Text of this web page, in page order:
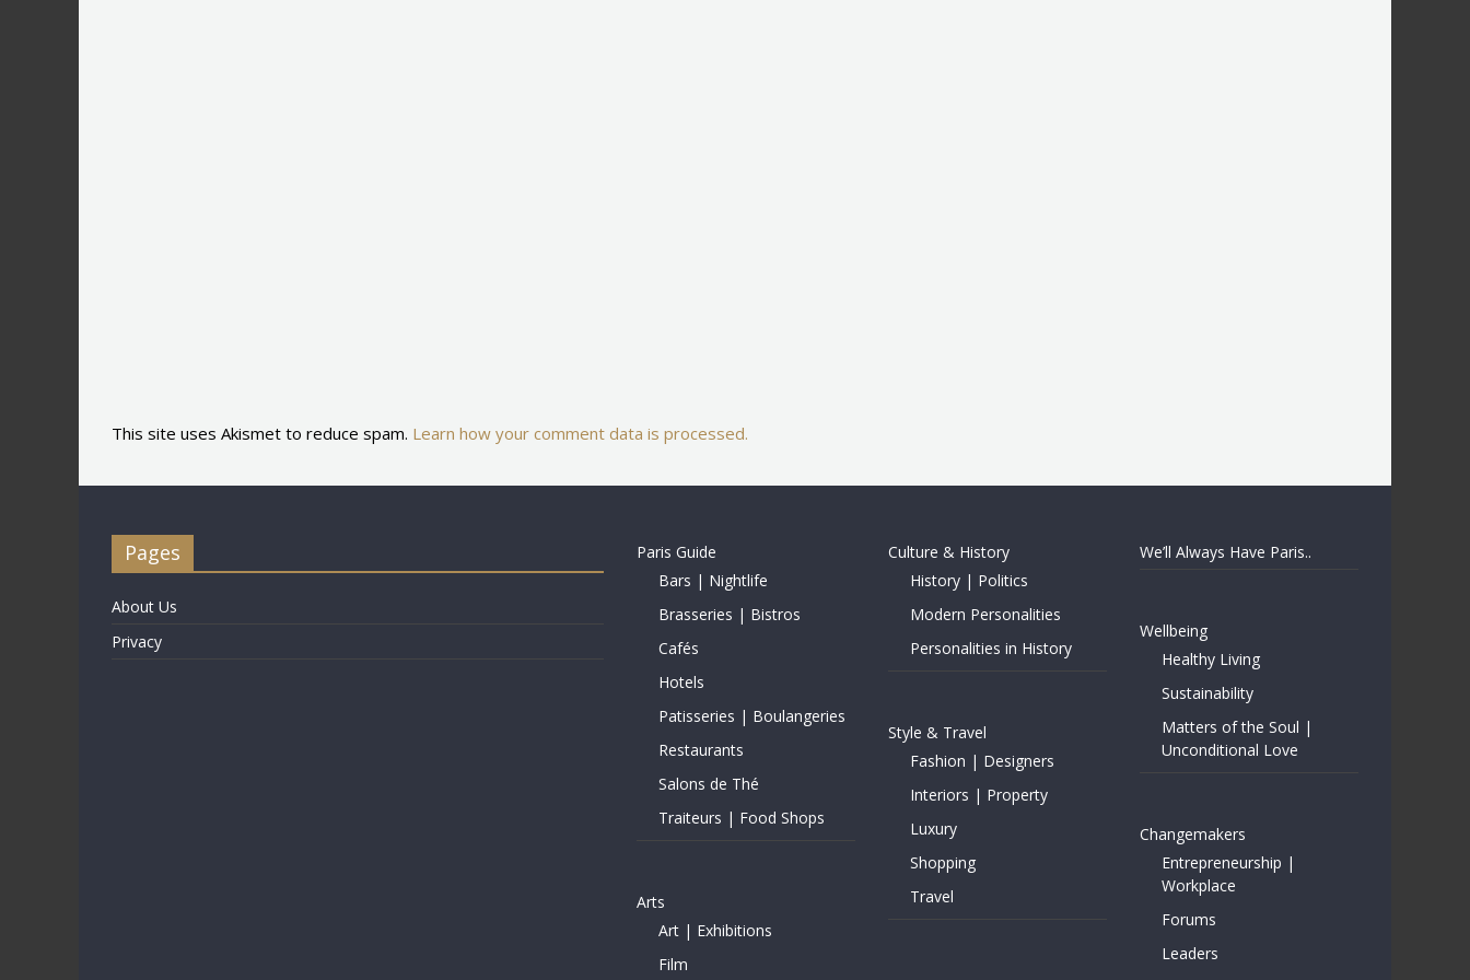
This site uses Akismet to reduce spam. Learn how your comment data is processed.
Pages
About Us
Privacy
Paris Guide
Bars | Nightlife
Brasseries | Bistros
Cafés
Hotels
Patisseries | Boulangeries
Restaurants
Salons de Thé
Traiteurs | Food Shops
Arts
Art | Exhibitions
Film
Culture & History
History | Politics
Modern Personalities
Personalities in History
Style & Travel
Fashion | Designers
Interiors | Property
Luxury
Shopping
Travel
We’ll Always Have Paris..
Wellbeing
Healthy Living
Sustainability
Matters of the Soul |
Unconditional Love
Changemakers
Entrepreneurship |
Workplace
Forums
Leaders